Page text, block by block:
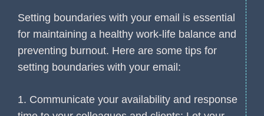
Setting boundaries with your email is essential
for maintaining a healthy work-life balance and
preventing burnout. Here are some tips for
setting boundaries with your email:
1. Communicate your availability and response